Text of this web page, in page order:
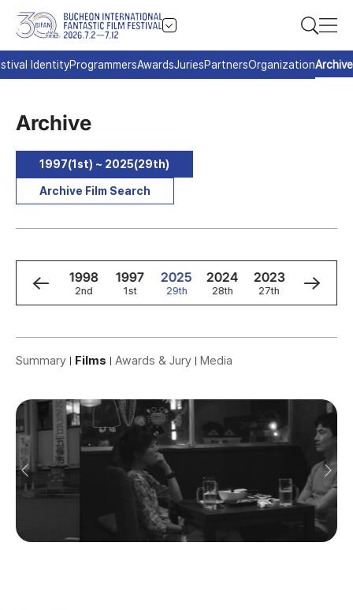
IdentityProgrammersAwardsJuriesPartnersOrganizationArchive
Archive
1997(1st) ~ 2025(29th)
Archive Film Search
1999
3rd
1998
2nd
1997
1st
2025
29th
2024
28th
2023
27th
2022
26th
Summary Films Awards & Jury Media